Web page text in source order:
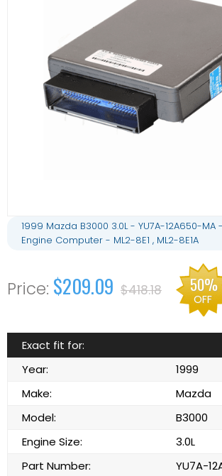
1999 Mazda B3000 3.0L - YU7A-12A650-MA
Engine Computer - ML2-8E1 , ML2-8E1A
$209.09 $418.18 50%
OFF
Exact fit for:
Year:
1999
Make:
Mazda
Model:
B3000
Engine Size:
3.0L
Part Number:
YU7A-